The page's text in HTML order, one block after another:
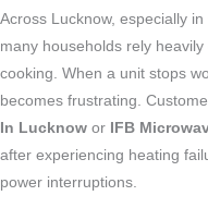
Across Lucknow, especially
many households rely
cooking. When a unit stops
becomes frustrating.
In Lucknow or IFB
after experiencing heating
power interruptions.